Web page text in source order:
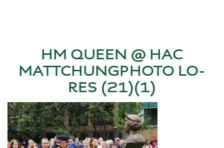
HM QUEEN @ HAC
MATTCHUNGPHOTO LO-
RES (21)(1)